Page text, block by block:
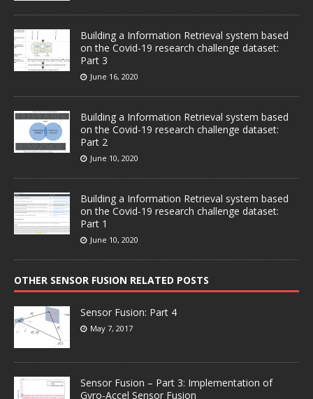
Building a Information Retrieval system based
on the Covid-19 research challenge dataset:
Part 3
June 16, 2020
Building a Information Retrieval system based
on the Covid-19 research challenge dataset:
Part 2
June 10, 2020
Building a Information Retrieval system based
on the Covid-19 research challenge dataset:
Part 1
June 10, 2020
OTHER SENSOR FUSION RELATED POSTS
Sensor Fusion: Part 4
May 7, 2017
Sensor Fusion – Part 3: Implementation of
Gyro-Accel Sensor Fusion